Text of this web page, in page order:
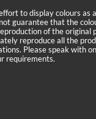
to display colours as
guarantee that the
of the original
reproduce all the
Please speak with
requirements.